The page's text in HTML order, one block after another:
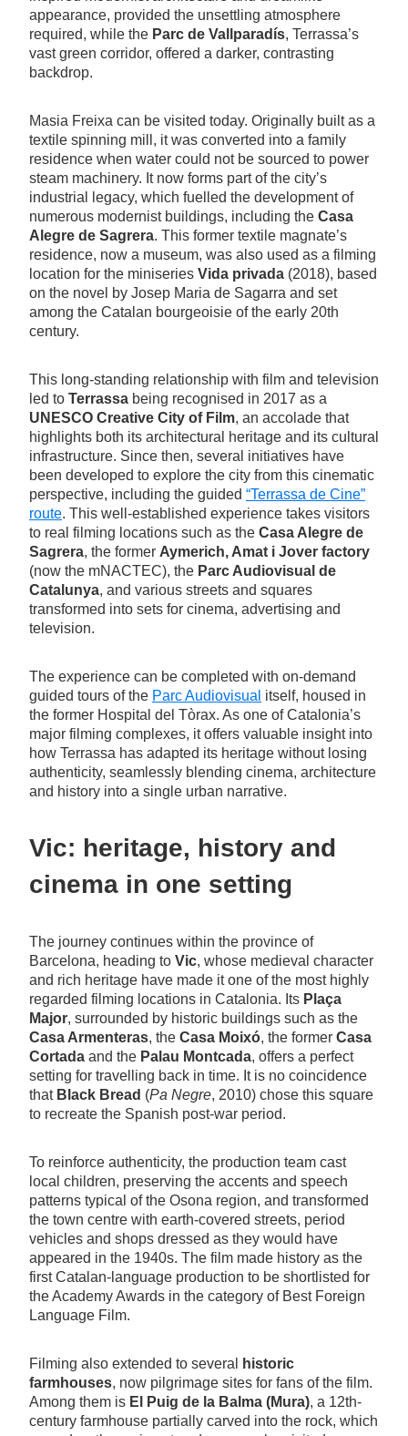
appearance, provided the unsettling atmosphere
required, while the Parc de Vallparadís, Terrassa’s
vast green corridor, offered a darker, contrasting
backdrop.
Masia Freixa can be visited today. Originally built as a
textile spinning mill, it was converted into a family
residence when water could not be sourced to power
steam machinery. It now forms part of the city’s
industrial legacy, which fuelled the development of
numerous modernist buildings, including the Casa
Alegre de Sagrera. This former textile magnate’s
residence, now a museum, was also used as a filming
location for the miniseries Vida privada (2018), based
on the novel by Josep Maria de Sagarra and set
among the Catalan bourgeoisie of the early 20th
century.
This long-standing relationship with film and television
led to Terrassa being recognised in 2017 as a
UNESCO Creative City of Film, an accolade that
highlights both its architectural heritage and its cultural
infrastructure. Since then, several initiatives have
been developed to explore the city from this cinematic
perspective, including the guided “Terrassa de Cine”
route. This well-established experience takes visitors
to real filming locations such as the Casa Alegre de
Sagrera, the former Aymerich, Amat i Jover factory
(now the mNACTEC), the Parc Audiovisual de
Catalunya, and various streets and squares
transformed into sets for cinema, advertising and
television.
The experience can be completed with on-demand
guided tours of the Parc Audiovisual itself, housed in
the former Hospital del Tòrax. As one of Catalonia’s
major filming complexes, it offers valuable insight into
how Terrassa has adapted its heritage without losing
authenticity, seamlessly blending cinema, architecture
and history into a single urban narrative.
Vic: heritage, history and
cinema in one setting
The journey continues within the province of
Barcelona, heading to Vic, whose medieval character
and rich heritage have made it one of the most highly
regarded filming locations in Catalonia. Its Plaça
Major, surrounded by historic buildings such as the
Casa Armenteras, the Casa Moixó, the former Casa
Cortada and the Palau Montcada, offers a perfect
setting for travelling back in time. It is no coincidence
that Black Bread (Pa Negre, 2010) chose this square
to recreate the Spanish post-war period.
To reinforce authenticity, the production team cast
local children, preserving the accents and speech
patterns typical of the Osona region, and transformed
the town centre with earth-covered streets, period
vehicles and shops dressed as they would have
appeared in the 1940s. The film made history as the
first Catalan-language production to be shortlisted for
the Academy Awards in the category of Best Foreign
Language Film.
Filming also extended to several
historic
farmhouses, now pilgrimage sites for fans of the film.
Among them is El Puig de la Balma (Mura), a 12th-
century farmhouse partially carved into the rock, which